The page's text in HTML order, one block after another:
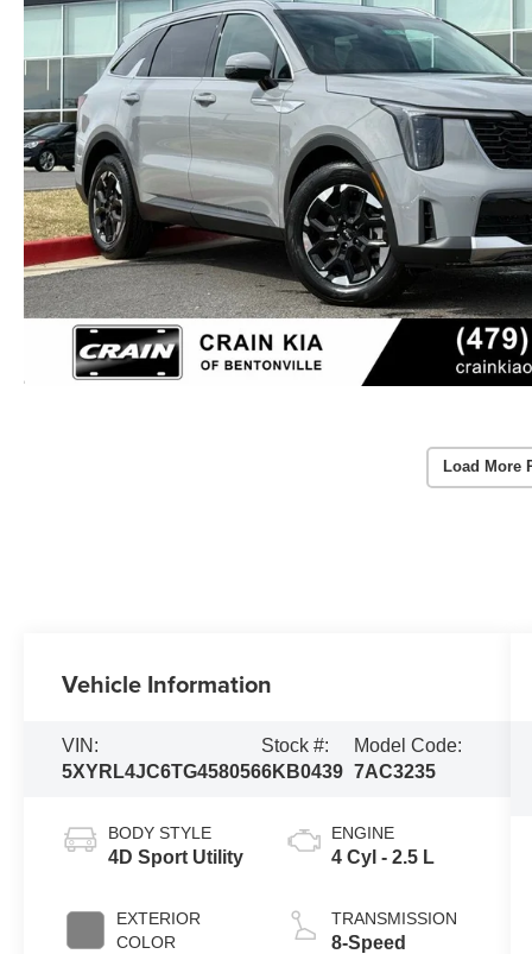
Load More
Vehicle Information
VIN:
5XYRL4JC6TG458056
Stock #:
6KB0439
Model Code:
7AC3235
BODY STYLE
4D Sport Utility
EXTERIOR
COLOR
ENGINE
4 Cyl - 2.5 L
TRANSMISSION
8-Speed